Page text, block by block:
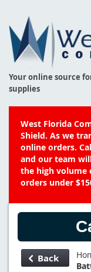
Your online source
supplies
West Florida
Shield. As we
online orders.
and our team
the high volume
orders under
Back